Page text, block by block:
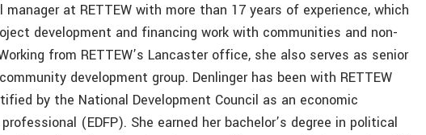
manager at RETTEW with more than 17 years of experience, which
development and financing work with communities and non-
from RETTEW’s Lancaster office, she also serves as senior
development group. Denlinger has been with RETTEW
by the National Development Council as an economic
(EDFP). She earned her bachelor’s degree in political